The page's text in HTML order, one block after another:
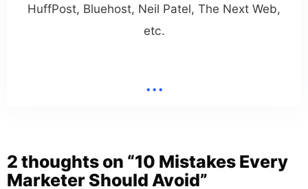
HuffPost, Bluehost, Neil Patel, The Next Web,
etc.
...
2 thoughts on “10 Mistakes Every
Marketer Should Avoid”